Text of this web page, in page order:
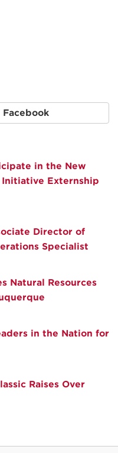
Facebook
in the New
Initiative Externship
Director of
Specialist
Natural Resources
in the Nation for
Raises Over